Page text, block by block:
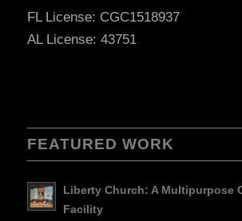
FL License: CGC1518937
AL License: 43751
FEATURED WORK
Liberty Church: A Multipurpose
Facility